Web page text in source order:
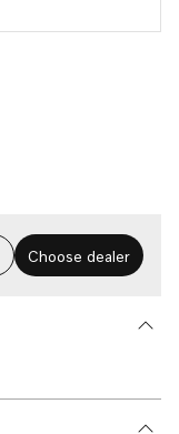
Choose dealer